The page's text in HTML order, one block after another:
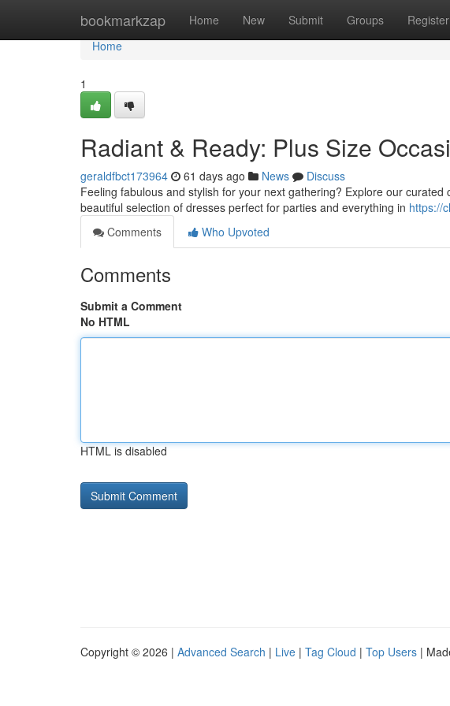
bookmarkzap Home New Submit Groups Register
Home
Home
1
Radiant & Ready: Plus Size
geraldfbct173964 61 days ago News
Discuss
Feeling fabulous and stylish for your next gathering? Explore our curated
beautiful selection of dresses perfect for parties and everything in https://
Comments
Who Upvoted
Comments
Submit a Comment
No HTML
HTML is disabled
Copyright © 2026 | Advanced Search | Live | Tag Cloud | Top Users |